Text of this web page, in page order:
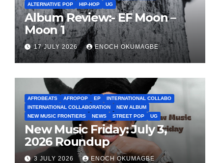
ALTERNATIVE POP
HIP-HOP UG
Album Review:- EF Moon –
Moon 1
17 JULY 2026 ENOCH OKUMAGBE
AFROBEATS AFROPOP EP
INTERNATIONAL COLLABO
INTERNATIONAL COLLABORATION
NEW ALBUM
NEW MUSIC FRONTIERS
NEWS STREET POP UG
New Music Friday: July 3,
2026 Roundup
3 JULY 2026 ENOCH OKUMAGBE